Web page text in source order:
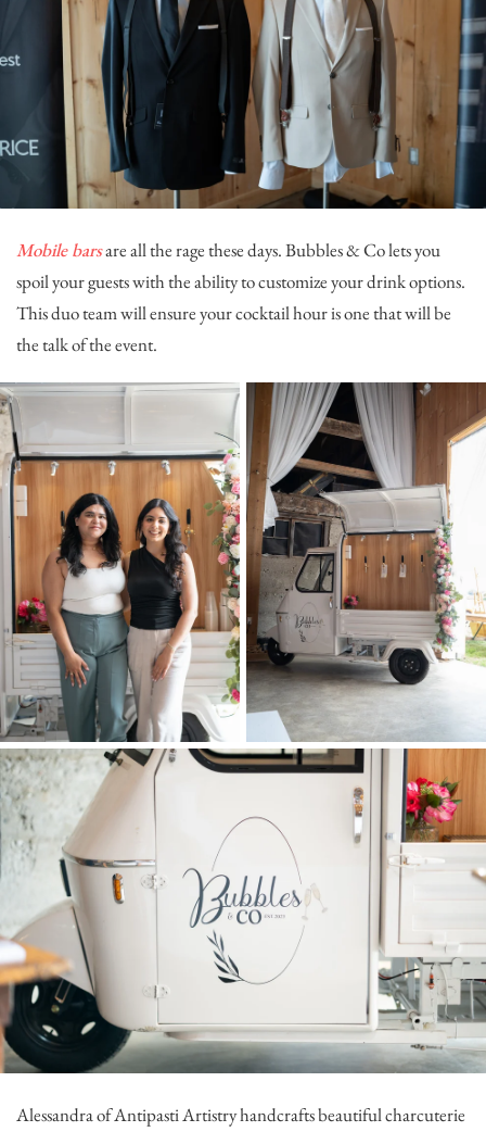
Mobile barsare all the rage these days.Bubbles & Colets you
spoil your guests with the ability to customize your drink options.
This duo team will ensure your cocktail hour is one that will be
the talk of the event.
Alessandra ofAntipasti Artistryhandcrafts beautiful charcuterie